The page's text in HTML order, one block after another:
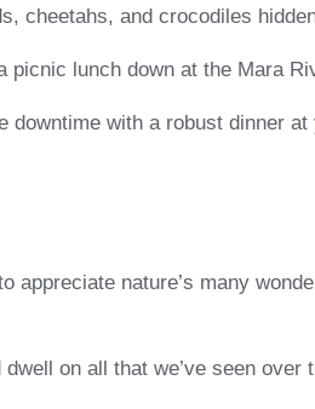
cheetahs, and crocodiles
picnic lunch down at the Mara
downtime with a robust dinner at
appreciate nature’s many
on all that we’ve seen over